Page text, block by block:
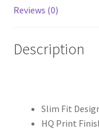
Reviews (0)
Description
Slim Fit
HQ Print